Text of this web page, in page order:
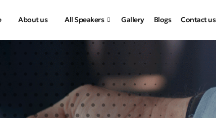
About us All Speakers Gallery Blogs Contact us